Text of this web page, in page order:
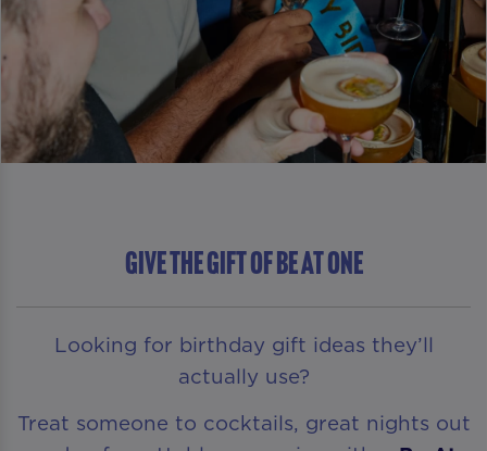
GIVE THE GIFT OF Be At One
Looking for birthday gift ideas they’ll
actually use?
Treat someone to cocktails, great nights out